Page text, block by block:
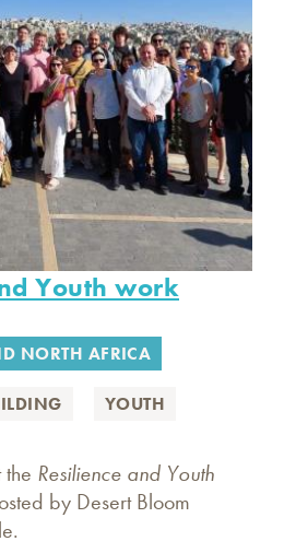
Youth work
NORTH AFRICA
YOUTH
Resilience and Youth
by Desert Bloom